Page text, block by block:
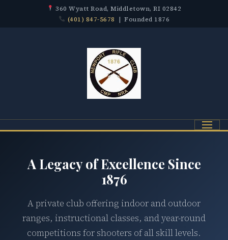
360 Wyatt Road, Middletown, RI 02842
(401) 847-5678 | Founded 1876
Menu
A Legacy of Excellence Since
1876
A private club offering indoor and outdoor
ranges, instructional classes, and year-round
competitions for shooters of all skill levels.